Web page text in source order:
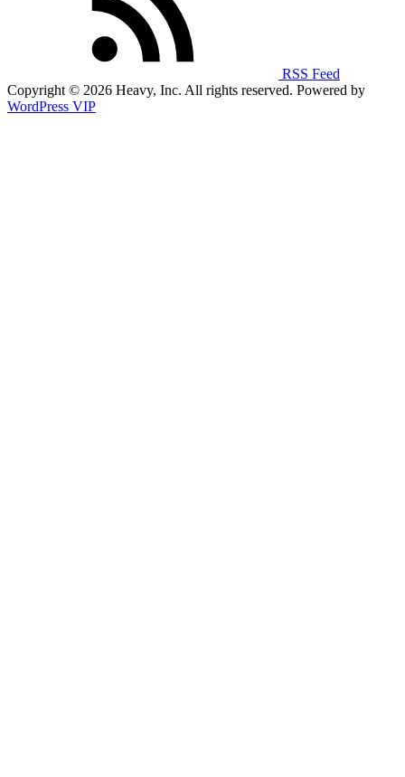
RSS Feed
Copyright © 2026 Heavy, Inc. All rights reserved. Powered by
WordPress VIP